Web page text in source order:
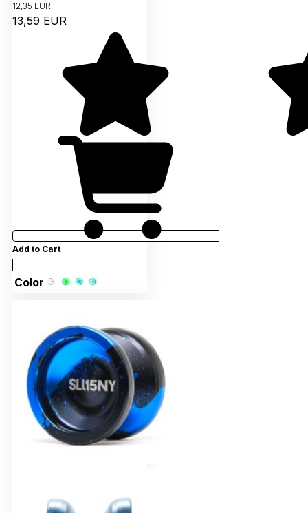
12,35 EUR
13,59 EUR
Add to Cart
Color